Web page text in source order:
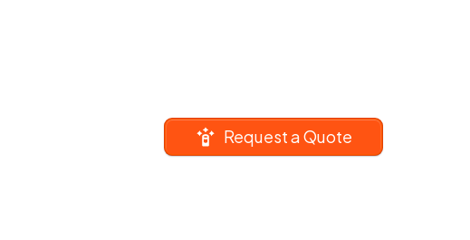
Request a Quote